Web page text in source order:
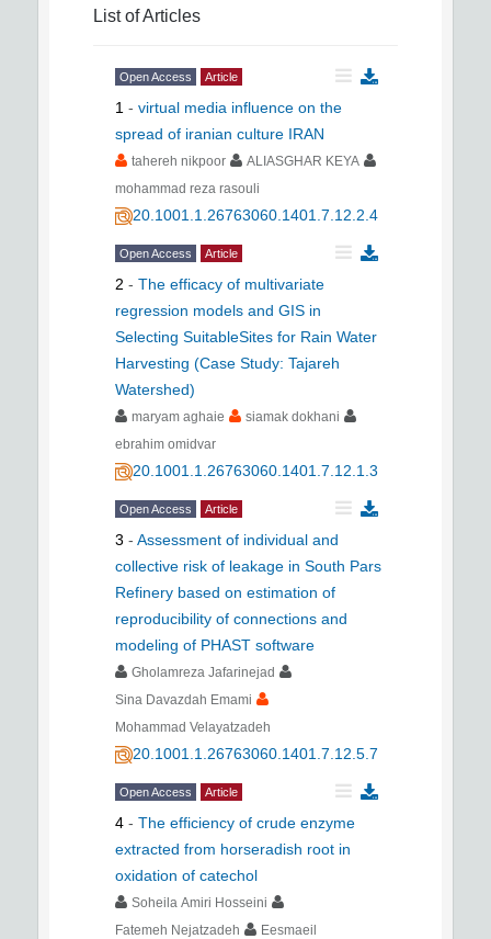
List of Articles
Open Access Article
1 - virtual media influence on the
spread of iranian culture IRAN
tahereh nikpoor
ALIASGHAR KEYA
mohammad reza rasouli
20.1001.1.26763060.1401.7.12.2.4
Open Access Article
2 - The efficacy of multivariate
regression models and GIS in
Selecting SuitableSites for Rain Water
Harvesting (Case Study: Tajareh
Watershed)
maryam aghaie
siamak dokhani
ebrahim omidvar
20.1001.1.26763060.1401.7.12.1.3
Open Access Article
3 - Assessment of individual and
collective risk of leakage in South Pars
Refinery based on estimation of
reproducibility of connections and
modeling of PHAST software
Gholamreza Jafarinejad
Sina Davazdah Emami
Mohammad Velayatzadeh
20.1001.1.26763060.1401.7.12.5.7
Open Access Article
4 - The efficiency of crude enzyme
extracted from horseradish root in
oxidation of catechol
Soheila Amiri Hosseini
Fatemeh Nejatzadeh
Eesmaeil